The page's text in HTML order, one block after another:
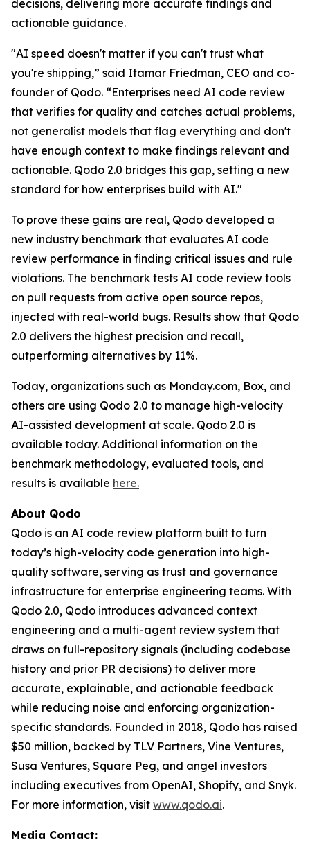
decisions, delivering more accurate findings and
actionable guidance.
"AI speed doesn't matter if you can't trust what
you're shipping,” said Itamar Friedman, CEO and co-
founder of Qodo. “Enterprises need AI code review
that verifies for quality and catches actual problems,
not generalist models that flag everything and don't
have enough context to make findings relevant and
actionable. Qodo 2.0 bridges this gap, setting a new
standard for how enterprises build with AI."
To prove these gains are real, Qodo developed a
new industry benchmark that evaluates AI code
review performance in finding critical issues and rule
violations. The benchmark tests AI code review tools
on pull requests from active open source repos,
injected with real-world bugs. Results show that Qodo
2.0 delivers the highest precision and recall,
outperforming alternatives by 11%.
Today, organizations such as Monday.com, Box, and
others are using Qodo 2.0 to manage high-velocity
AI-assisted development at scale. Qodo 2.0 is
available today. Additional information on the
benchmark methodology, evaluated tools, and
results is available here.
About Qodo
Qodo is an AI code review platform built to turn
today’s high-velocity code generation into high-
quality software, serving as trust and governance
infrastructure for enterprise engineering teams. With
Qodo 2.0, Qodo introduces advanced context
engineering and a multi-agent review system that
draws on full-repository signals (including codebase
history and prior PR decisions) to deliver more
accurate, explainable, and actionable feedback
while reducing noise and enforcing organization-
specific standards. Founded in 2018, Qodo has raised
$50 million, backed by TLV Partners, Vine Ventures,
Susa Ventures, Square Peg, and angel investors
including executives from OpenAI, Shopify, and Snyk.
For more information, visit www.qodo.ai.
Media Contact: